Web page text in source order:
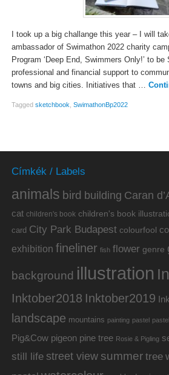
I took up a big challange this year – I will
ambassador of Swimathon 2022 charity
Program ‘Deep End, Swimmers Only!’ to be
professional and financial support to
towns and big cities. Initiatives that …
Tagged sketchbook, SwimathonBp2022
Címkék / Labels
animals bird building Caran
cat children's book children's book
card City Park Budapest colourfool
exhibition fineliner fish flower genre
background illustration
Inktober2018 Inktober2019
landscape mountains painting pastel
Pig&Cow pigeon pine tree Rosie & Pigling
still life street view summer tree